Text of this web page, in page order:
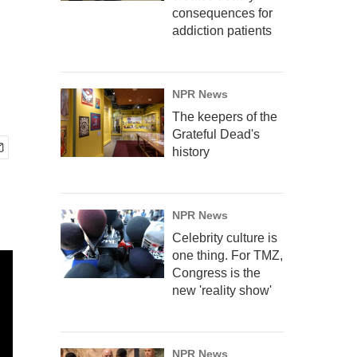
consequences for
addiction patients
NPR News
The keepers of the
Grateful Dead's
history
NPR News
Celebrity culture is
one thing. For TMZ,
Congress is the
new 'reality show'
NPR News